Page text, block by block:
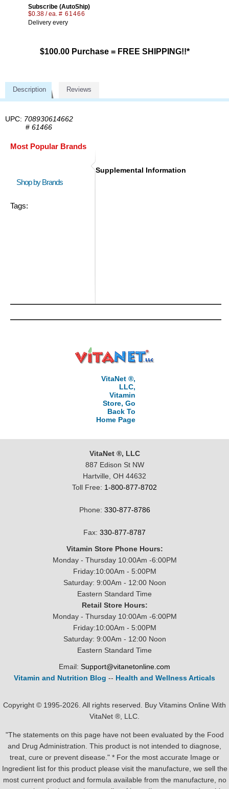
Subscribe (AutoShip)
$0.38 / ea. # 61466
Delivery every
$100.00 Purchase = FREE SHIPPING!!*
Description Reviews
UPC: 708930614662
# 61466
Most Popular Brands
Shop by Brands
Tags:
Supplemental Information
VitaNet ®,
LLC,
Vitamin
Store, Go
Back To
Home Page
VitaNet ®, LLC
887 Edison St NW
Hartville, OH 44632
Toll Free: 1-800-877-8702
Phone: 330-877-8786
Fax: 330-877-8787
Vitamin Store Phone Hours:
Monday - Thursday 10:00Am -6:00PM
Friday:10:00Am - 5:00PM
Saturday: 9:00Am - 12:00 Noon
Eastern Standard Time
Retail Store Hours:
Monday - Thursday 10:00Am -6:00PM
Friday:10:00Am - 5:00PM
Saturday: 9:00Am - 12:00 Noon
Eastern Standard Time
Email: Support@vitanetonline.com
Vitamin and Nutrition Blog -- Health and Wellness Articals
Copyright © 1995-2026. All rights reserved. Buy Vitamins Online With
VitaNet ®, LLC.
"The statements on this page have not been evaluated by the Food
and Drug Administration. This product is not intended to diagnose,
treat, cure or prevent disease." * For the most accurate Image or
Ingredient list for this product please visit the manufacture, we sell the
most current product and formula available from the manufacture, no